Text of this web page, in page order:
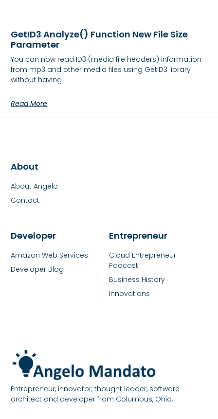
GetID3 Analyze() Function New File Size
Parameter
You can now read ID3 (media file headers) information
from mp3 and other media files using GetID3 library
without having
Read More
Entrepreneur, innovator, thought leader, software
architect and developer from Columbus, Ohio.
Entrepreneur
Cloud Entrepreneur
Podcast
Business History
Innovations
Developer
Amazon Web Services
Developer Blog
About
About Angelo
Contact